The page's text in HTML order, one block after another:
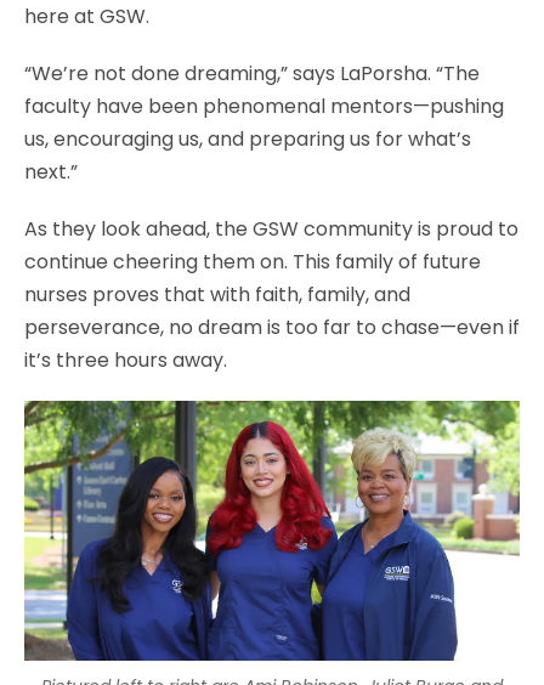
here at GSW.
“We’re not done dreaming,” says LaPorsha. “The
faculty have been phenomenal mentors—pushing
us, encouraging us, and preparing us for what’s
next.”
As they look ahead, the GSW community is proud to
continue cheering them on. This family of future
nurses proves that with faith, family, and
perseverance, no dream is too far to chase—even if
it’s three hours away.